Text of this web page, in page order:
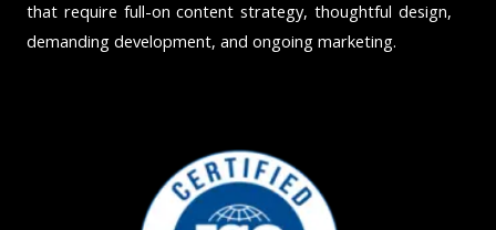
that require full-on content strategy, thoughtful design,
demanding development, and ongoing marketing.